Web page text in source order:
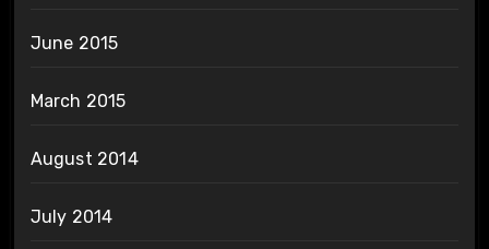
June 2015
March 2015
August 2014
July 2014